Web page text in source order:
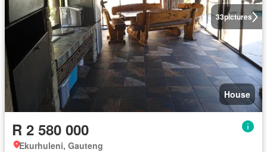
33pictures
House
R 2 580 000
Ekurhuleni, Gauteng